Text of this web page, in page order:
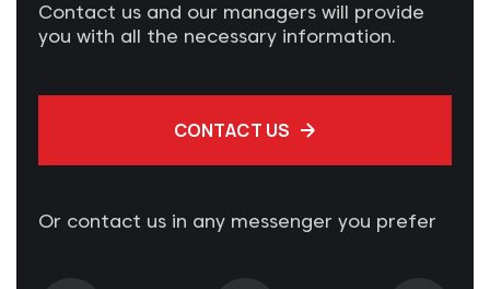
Contact us and our managers will provide
you with all the necessary information.
CONTACT US
Or contact us in any messenger you prefer